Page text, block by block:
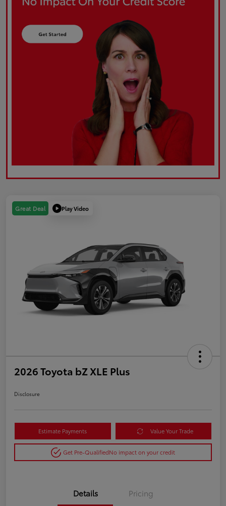
Great Deal Play Video
2026 Toyota bZ XLE Plus
Disclosure
Estimate Payments Value Your Trade
Get Pre-QualifiedNo impact on your credit
Details Pricing